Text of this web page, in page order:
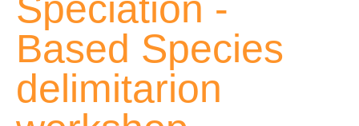
Based Species
delimitarion